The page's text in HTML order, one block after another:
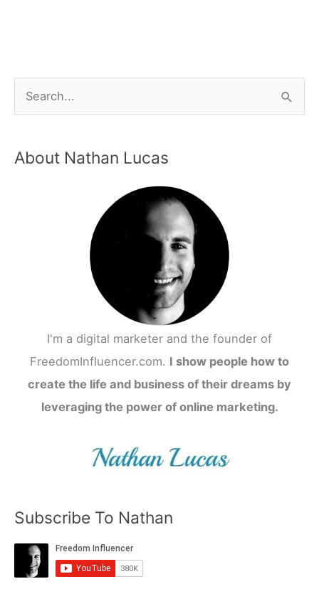
About Nathan Lucas
I'm a digital marketer and the founder of
FreedomInfluencer.com. I show people how to
create the life and business of their dreams by
leveraging the power of online marketing.
Subscribe To Nathan